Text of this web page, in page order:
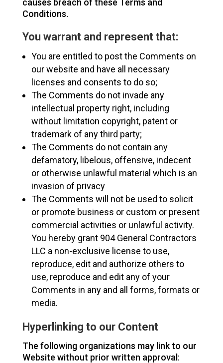
causes breach of these Terms and
Conditions.
You warrant and represent that:
You are entitled to post the Comments on
our website and have all necessary
licenses and consents to do so;
The Comments do not invade any
intellectual property right, including
without limitation copyright, patent or
trademark of any third party;
The Comments do not contain any
defamatory, libelous, offensive, indecent
or otherwise unlawful material which is an
invasion of privacy
The Comments will not be used to solicit
or promote business or custom or present
commercial activities or unlawful activity.
You hereby grant 904 General Contractors
LLC a non-exclusive license to use,
reproduce, edit and authorize others to
use, reproduce and edit any of your
Comments in any and all forms, formats or
media.
Hyperlinking to our Content
The following organizations may link to our
Website without prior written approval: